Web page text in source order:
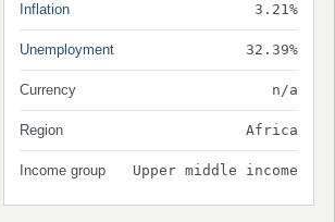
Inflation 3.21%
Unemployment 32.39%
Currency n/a
Region Africa
Income group Upper middle income